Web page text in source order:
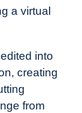
a virtual
into
creating
from